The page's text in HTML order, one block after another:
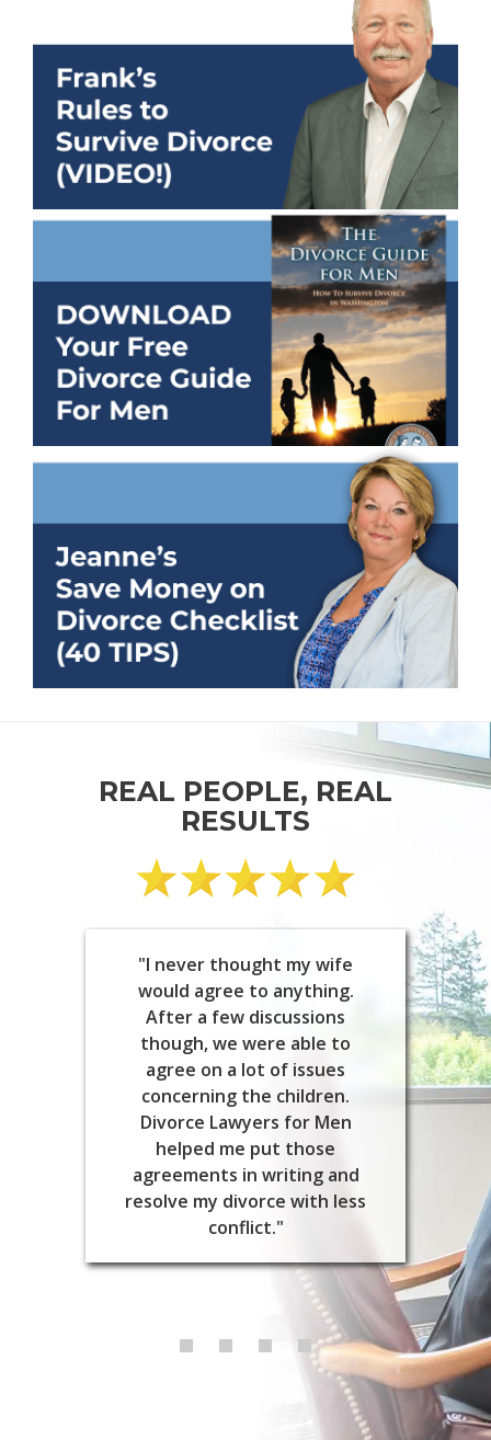
REAL PEOPLE, REAL
RESULTS
"I never thought my wife
would agree to anything.
After a few discussions
though, we were able to
agree on a lot of issues
concerning the children.
Divorce Lawyers for Men
helped me put those
agreements in writing and
resolve my divorce with less
conflict."